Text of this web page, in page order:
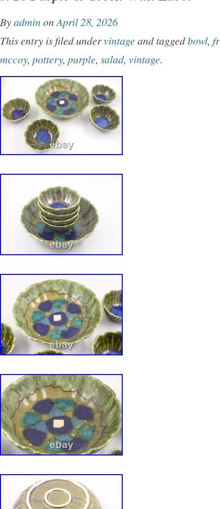
touch of elegance to any table setting. Hand
preserve the delicate design and
and decorative bowls. 4 3/4″ in diameter x 3
are all signed as shown in the picture.
the bowls are slightly taller than the other
Please see the pictures. Otherwise they are
condition. Track Page Views With.
Byadmin on April 28, 2026
This entry is filed undervintage and taggedbowl,
mccoy, pottery, purple, salad, vintage.